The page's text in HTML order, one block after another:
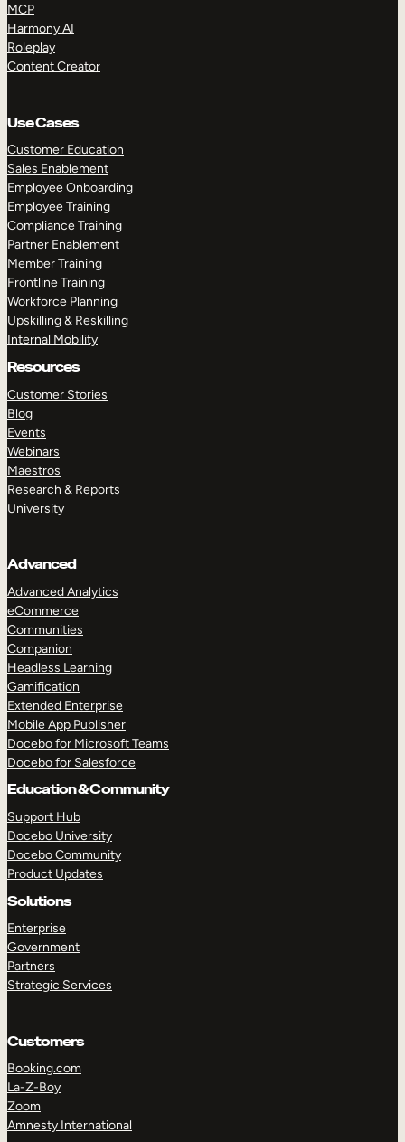
TAKE A TOUR
MCP
Harmony AI
Roleplay
Content Creator
Use Cases
Customer Education
Sales Enablement
Employee Onboarding
Employee Training
Compliance Training
Partner Enablement
Member Training
Frontline Training
Workforce Planning
Upskilling & Reskilling
Internal Mobility
Resources
Customer Stories
Blog
Events
Webinars
Maestros
Research & Reports
University
Advanced
Advanced Analytics
eCommerce
Communities
Companion
Headless Learning
Gamification
Extended Enterprise
Mobile App Publisher
Docebo for Microsoft Teams
Docebo for Salesforce
Education & Community
Support Hub
Docebo University
Docebo Community
Product Updates
Solutions
Enterprise
Government
Partners
Strategic Services
Customers
Booking.com
La-Z-Boy
Zoom
Amnesty International